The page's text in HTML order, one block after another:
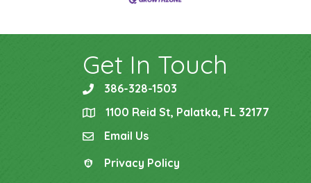
Get In Touch
phone386-328-1503
location1100 Reid St, Palatka, FL 32177
emailEmail Us
Privacy Policy
Privacy Policy